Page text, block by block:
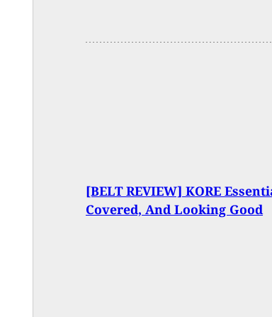
[BELT REVIEW] KORE
Covered, And Looking Good